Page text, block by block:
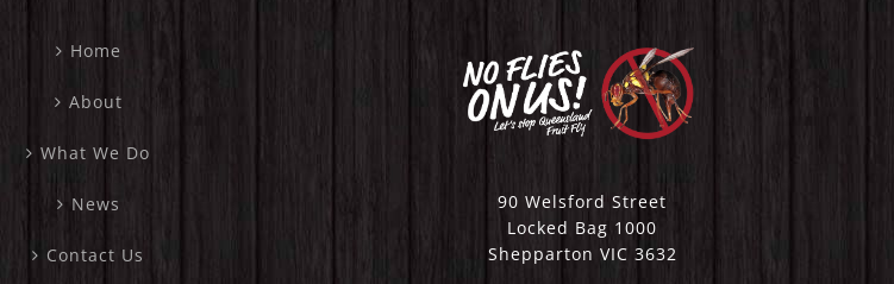
Home
About
What We Do
News
Contact Us
90 Welsford Street
Locked Bag 1000
Shepparton VIC 3632